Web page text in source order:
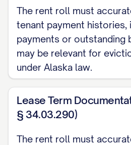
Last Month's Rent:
Other ([SPECIFY]):
Payment History (Last 6
[MONTH/YEAR]: [ON
[MONTH/YEAR]: [ON
[MONTH/YEAR]: [ON
[MONTH/YEAR]: [ON
The rent roll must
tenant payment histories,
payments or outstanding
may be relevant for
under Alaska law.
Lease Term
§ 34.03.290)
The rent roll must